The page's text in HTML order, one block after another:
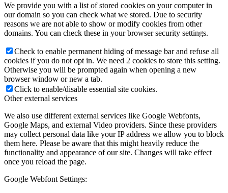
We provide you with a list of stored cookies on your computer in
our domain so you can check what we stored. Due to security
reasons we are not able to show or modify cookies from other
domains. You can check these in your browser security settings.
Check to enable permanent hiding of message bar and refuse all
cookies if you do not opt in. We need 2 cookies to store this setting.
Otherwise you will be prompted again when opening a new
browser window or new a tab.
Click to enable/disable essential site cookies.
Other external services
We also use different external services like Google Webfonts,
Google Maps, and external Video providers. Since these providers
may collect personal data like your IP address we allow you to block
them here. Please be aware that this might heavily reduce the
functionality and appearance of our site. Changes will take effect
once you reload the page.
Google Webfont Settings: